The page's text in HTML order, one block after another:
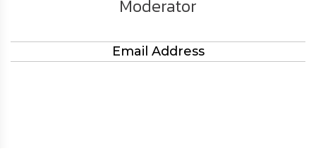
Moderator
Email Address